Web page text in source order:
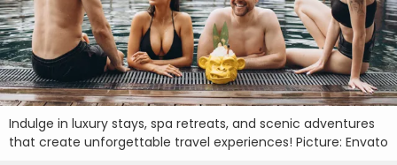
Indulge in luxury stays, spa retreats, and scenic adventures
that create unforgettable travel experiences! Picture: Envato